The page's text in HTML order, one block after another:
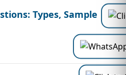
Types, Sample